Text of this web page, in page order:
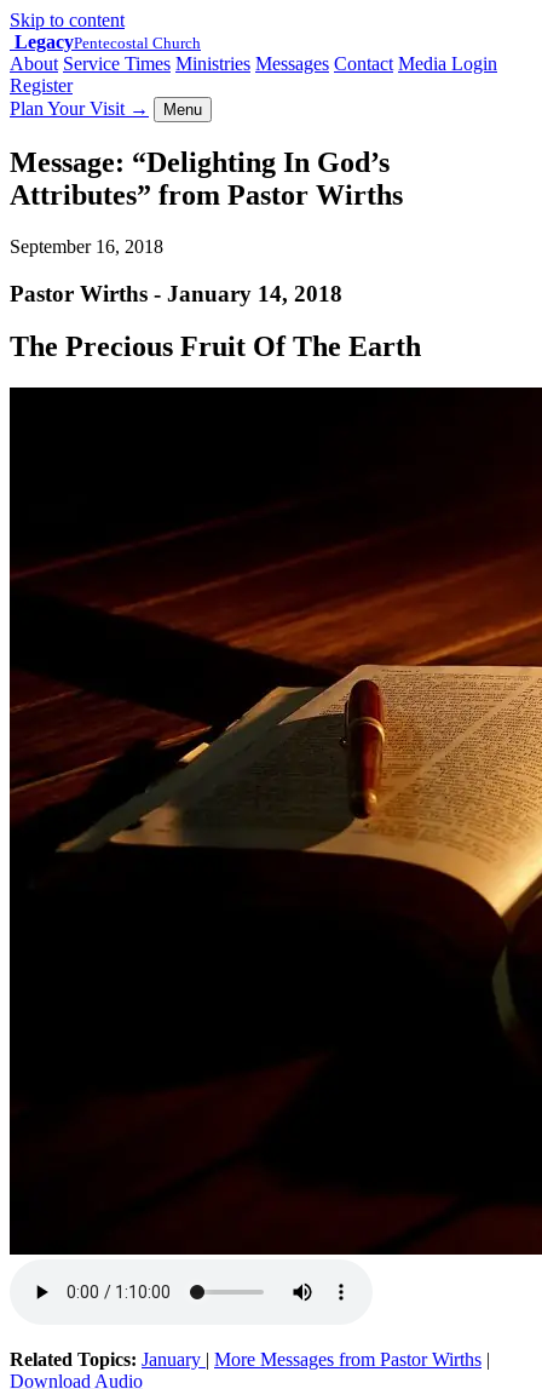
Skip to content
LegacyPentecostal Church
About Service Times Ministries Messages Contact Media Login
Register
Plan Your Visit → Menu
Message: “Delighting In God’s
Attributes” from Pastor Wirths
September 16, 2018
Pastor Wirths - January 14, 2018
The Precious Fruit Of The Earth
Related Topics: January | More Messages from Pastor Wirths |
Download Audio